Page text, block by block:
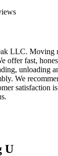
LLC. Moving
offer fast,
unloading
We
satisfaction
U